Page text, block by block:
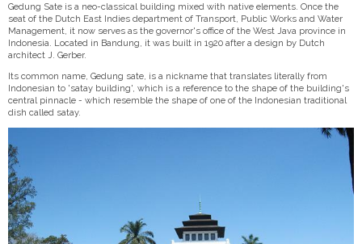
Gedung Sate is a neo-classical building mixed with native elements. Once the
seat of the Dutch East Indies department of Transport, Public Works and Water
Management, it now serves as the governor's office of the West Java province in
Indonesia. Located in Bandung, it was built in 1920 after a design by Dutch
architect J. Gerber.
Its common name, Gedung sate, is a nickname that translates literally from
Indonesian to 'satay building', which is a reference to the shape of the building's
central pinnacle - which resemble the shape of one of the Indonesian traditional
dish called satay.